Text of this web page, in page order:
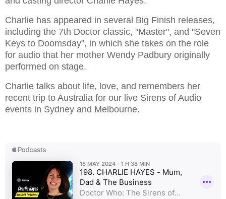
Charlie has appeared in several Big Finish releases,
including the 7th Doctor classic, "Master", and "Seven
Keys to Doomsday", in which she takes on the role
for audio that her mother Wendy Padbury originally
performed on stage.
Charlie talks about life, love, and remembers her
recent trip to Australia for our live Sirens of Audio
events in Sydney and Melbourne.